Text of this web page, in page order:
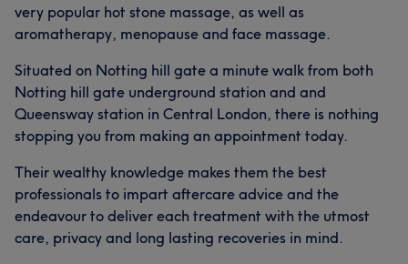
very popular hot stone massage, as well as
aromatherapy, menopause and face massage.
Situated on Notting hill gate a minute walk from both
Notting hill gate underground station and and
Queensway station in Central London, there is nothing
stopping you from making an appointment today.
Their wealthy knowledge makes them the best
professionals to impart aftercare advice and the
endeavour to deliver each treatment with the utmost
care, privacy and long lasting recoveries in mind.